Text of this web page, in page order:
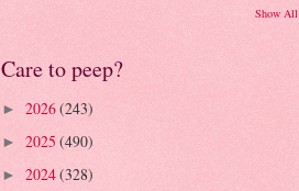
Show All
Care to peep?
► 2026(243)
► 2025 (490)
► 2024(328)